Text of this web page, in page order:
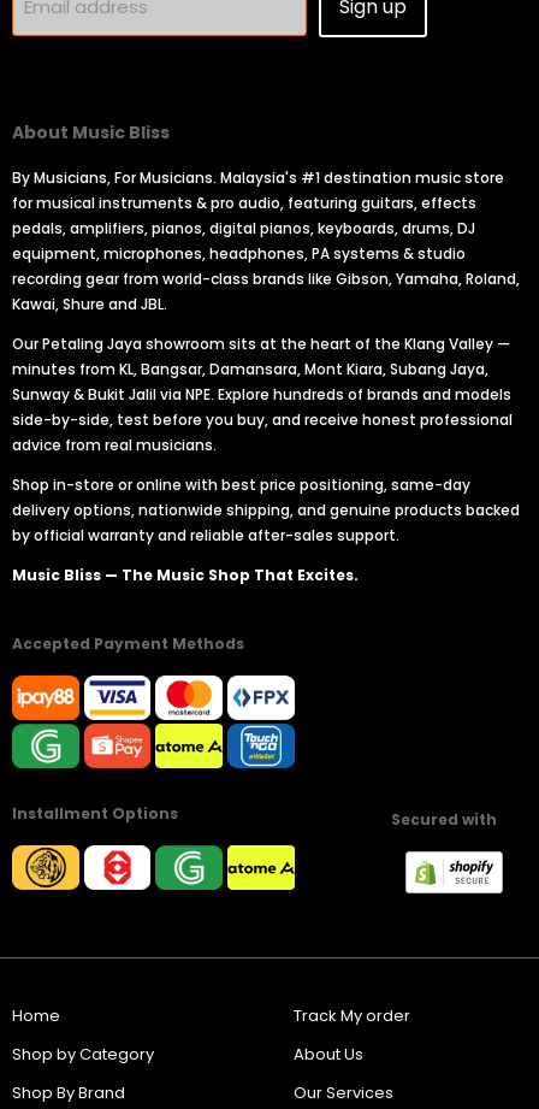
Email address Sign up
About Music Bliss
By Musicians, For Musicians. Malaysia's #1 destination music store
for musical instruments & pro audio, featuring guitars, effects
pedals, amplifiers, pianos, digital pianos, keyboards, drums, DJ
equipment, microphones, headphones, PA systems & studio
recording gear from world-class brands like Gibson, Yamaha, Roland,
Kawai, Shure and JBL.
Our Petaling Jaya showroom sits at the heart of the Klang Valley —
minutes from KL, Bangsar, Damansara, Mont Kiara, Subang Jaya,
Sunway & Bukit Jalil via NPE. Explore hundreds of brands and models
side-by-side, test before you buy, and receive honest professional
advice from real musicians.
Shop in-store or online with best price positioning, same-day
delivery options, nationwide shipping, and genuine products backed
by official warranty and reliable after-sales support.
Music Bliss — The Music Shop That Excites.
Accepted Payment Methods
Installment Options Secured with
Home
Shop by Category
Shop By Brand
Track My order
About Us
Our Services